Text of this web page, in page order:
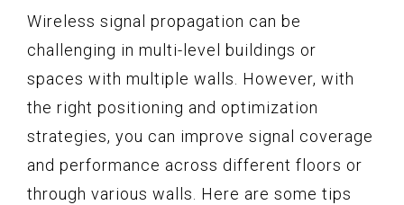
Wireless signal propagation can be
challenging in multi-level buildings or
spaces with multiple walls. However, with
the right positioning and optimization
strategies, you can improve signal coverage
and performance across different floors or
through various walls. Here are some tips